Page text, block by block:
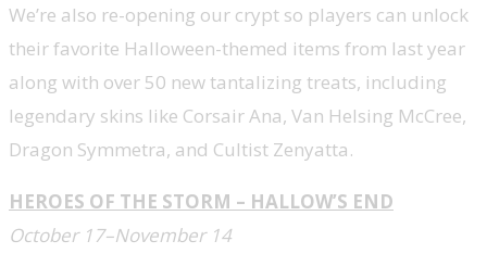
We’re also re-opening our crypt so players can unlock
their favorite Halloween-themed items from last year
along with over 50 new tantalizing treats, including
legendary skins like Corsair Ana, Van Helsing McCree,
Dragon Symmetra, and Cultist Zenyatta.
HEROES OF THE STORM – HALLOW’S END
October 17–November 14